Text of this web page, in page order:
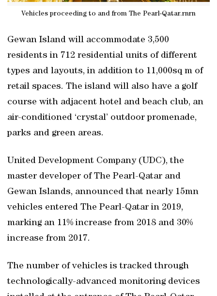
Vehicles proceeding to and from The Pearl-Qatar.rnrn
Gewan Island will accommodate 3,500
residents in 712 residential units of different
types and layouts, in addition to 11,000sq m of
retail spaces. The island will also have a golf
course with adjacent hotel and beach club, an
air-conditioned ‘crystal’ outdoor promenade,
parks and green areas.
United Development Company (UDC), the
master developer of The Pearl-Qatar and
Gewan Islands, announced that nearly 15mn
vehicles entered The Pearl-Qatar in 2019,
marking an 11% increase from 2018 and 30%
increase from 2017.
The number of vehicles is tracked through
technologically-advanced monitoring devices